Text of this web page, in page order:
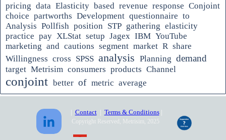
pricing data Elasticity based revenue response Conjoint
choice partworths Development questionnaire to
Analysis Pollfish position STP gathering elasticity
practice pay XLStat setup Jagex IBM YouTube
marketing and cautions segment market R share
Willingness cross SPSS analysis Planning demand
target Metrisim consumers products Channel
conjoint better of metric average
| Contact| Terms & Conditions|
Copyright Reserved, Metrisim, 2025